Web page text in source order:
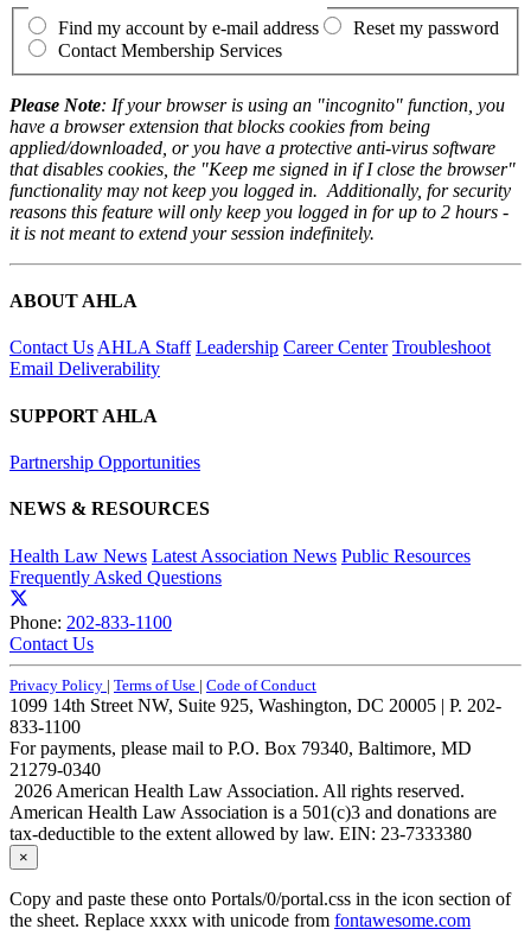
Find my account by e-mail address
Reset my password
Contact Membership Services
Please Note: If your browser is using an "incognito" function, you
have a browser extension that blocks cookies from being
applied/downloaded, or you have a protective anti-virus software
that disables cookies, the "Keep me signed in if I close the browser"
functionality may not keep you logged in. Additionally, for security
reasons this feature will only keep you logged in for up to 2 hours -
it is not meant to extend your session indefinitely.
ABOUT AHLA
Contact UsAHLA Staff Leadership Career Center Troubleshoot
Email Deliverability
SUPPORT AHLA
Partnership Opportunities
NEWS & RESOURCES
Health Law News Latest Association News Public Resources
Frequently Asked Questions
Phone: 202-833-1100
Contact Us
Privacy Policy | Terms of Use | Code of Conduct
1099 14th Street NW, Suite 925, Washington, DC 20005 | P. 202-
833-1100
For payments, please mail to P.O. Box 79340, Baltimore, MD
21279-0340
2026 American Health Law Association. All rights reserved.
American Health Law Association is a 501(c)3 and donations are
tax-deductible to the extent allowed by law. EIN: 23-7333380
×
Copy and paste these onto Portals/0/portal.css in the icon section of
the sheet. Replace xxxx with unicode from fontawesome.com